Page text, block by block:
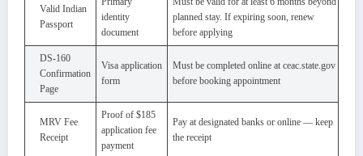
Valid Indian
Passport
identity
document
planned stay. If expiring soon, renew
before applying
DS-160
Confirmation
Page
Visa application
form
Must be completed online at ceac.state.gov
before booking appointment
MRV Fee
Receipt
Proof of $185
application fee
payment
Pay at designated banks or online — keep
the receipt